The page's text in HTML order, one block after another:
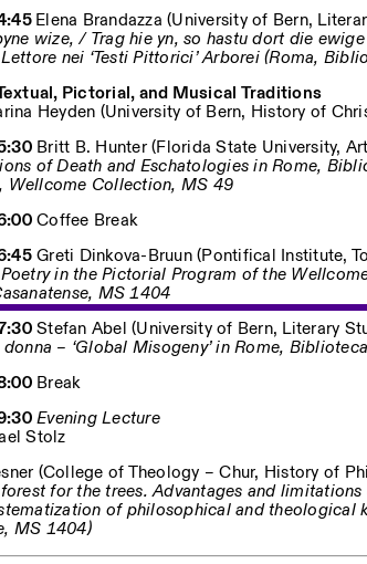
Elena Brandazza (University of Bern,
wize, / Trag hie yn, so hastu dort die
nei ‘Testi Pittorici’ Arborei (Roma,
Pictorial, and Musical Traditions
Heyden (University of Bern, History of
Britt B. Hunter (Florida State University,
of Death and Eschatologies in Rome,
Wellcome Collection, MS 49
Coffee Break
Greti Dinkova-Bruun (Pontifical Institute,
in the Pictorial Program of the
MS 1404
Stefan Abel (University of Bern, Literary
– ‘Global Misogeny’ in Rome,
Break
Evening Lecture
Stolz
(College of Theology – Chur, History of
for the trees. Advantages and
of philosophical and theological
MS 1404)